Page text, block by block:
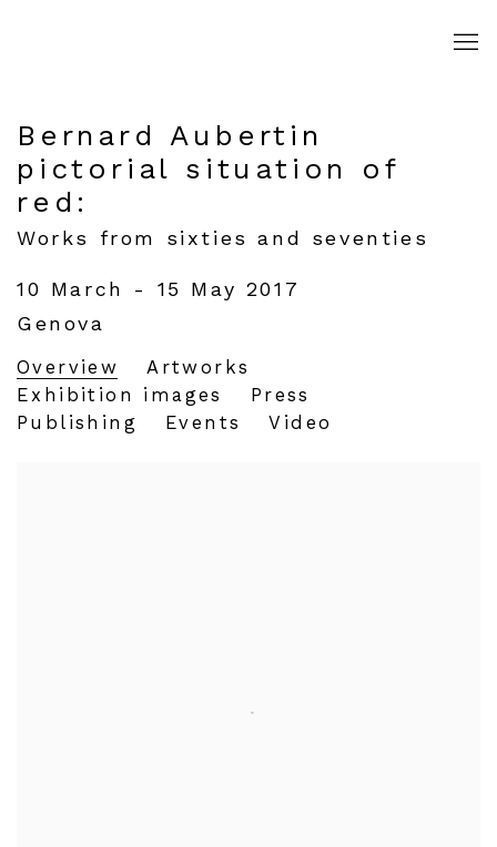
Bernard Aubertin
pictorial situation of
red :
Works from sixties and seventies
10 March - 15 May 2017
Genova
Overview
Artworks
Exhibition images
Press
Publishing
Events Video